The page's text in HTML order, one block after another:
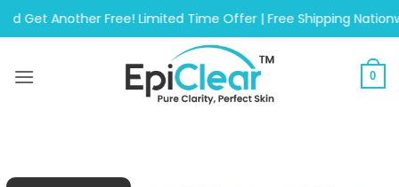
Skip
to
Another Free! Limited Time Offer | Free Shipping Nationwide
0